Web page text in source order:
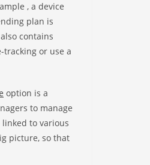
, a device
plan is
contains
or use a
option is a
to manage
linked to various
picture, so that